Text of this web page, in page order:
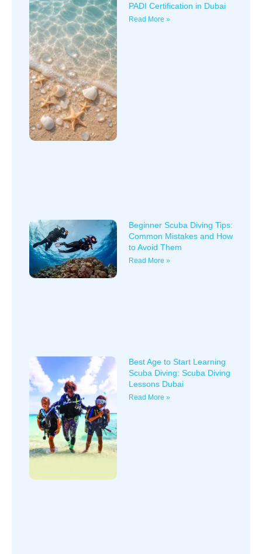
PADI Certification in Dubai
Read More »
Beginner Scuba Diving Tips:
Common Mistakes and How
to Avoid Them
Read More »
Best Age to Start Learning
Scuba Diving: Scuba Diving
Lessons Dubai
Read More »